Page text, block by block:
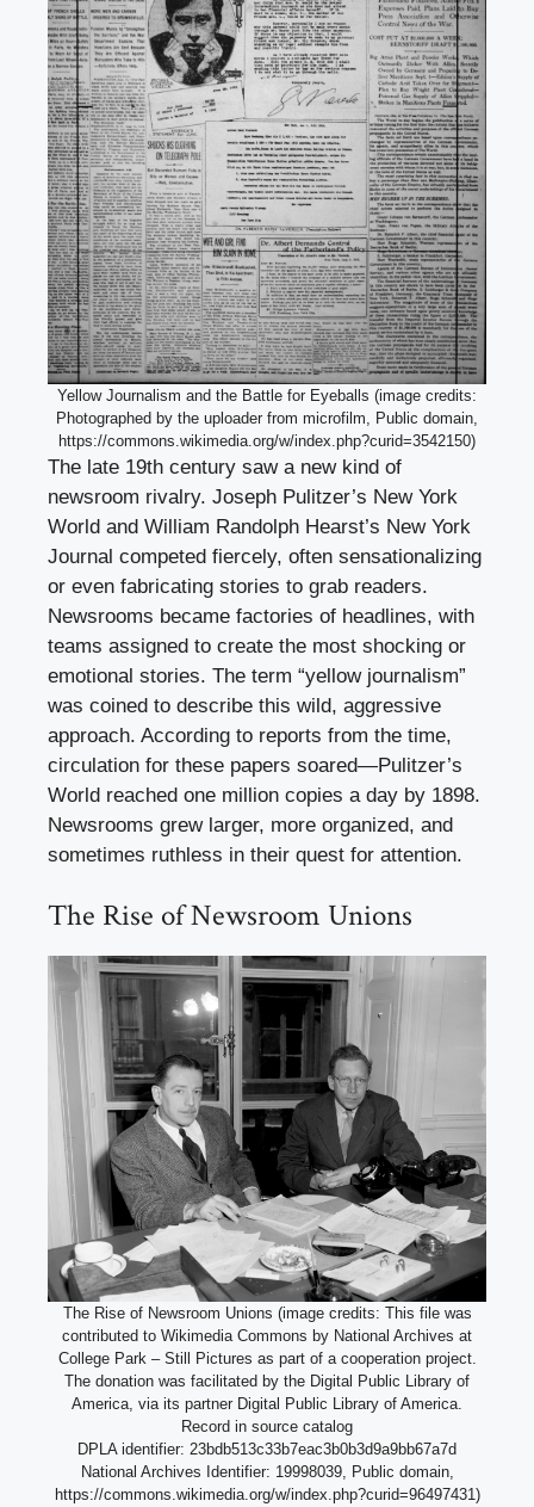
Yellow Journalism and the Battle for Eyeballs (image credits:
Photographed by the uploader from microfilm, Public domain,
https://commons.wikimedia.org/w/index.php?curid=3542150)
The late 19th century saw a new kind of
newsroom rivalry. Joseph Pulitzer’s New York
World and William Randolph Hearst’s New York
Journal competed fiercely, often sensationalizing
or even fabricating stories to grab readers.
Newsrooms became factories of headlines, with
teams assigned to create the most shocking or
emotional stories. The term “yellow journalism”
was coined to describe this wild, aggressive
approach. According to reports from the time,
circulation for these papers soared—Pulitzer’s
World reached one million copies a day by 1898.
Newsrooms grew larger, more organized, and
sometimes ruthless in their quest for attention.
The Rise of Newsroom Unions
The Rise of Newsroom Unions (image credits: This file was
contributed to Wikimedia Commons by National Archives at
College Park – Still Pictures as part of a cooperation project.
The donation was facilitated by the Digital Public Library of
America, via its partner Digital Public Library of America.
Record in source catalog
DPLA identifier: 23bdb513c33b7eac3b0b3d9a9bb67a7d
National Archives Identifier: 19998039, Public domain,
https://commons.wikimedia.org/w/index.php?curid=96497431)